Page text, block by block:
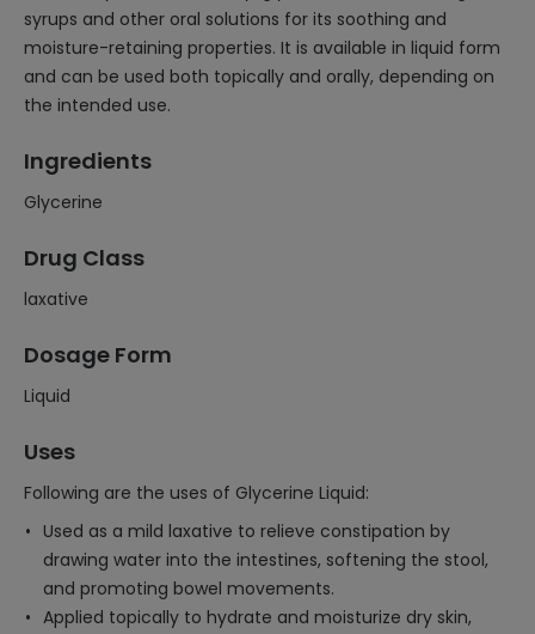
syrups and other oral solutions for its soothing and
moisture-retaining properties. It is available in liquid form
and can be used both topically and orally, depending on
the intended use.
Ingredients
Glycerine
Drug Class
laxative
Dosage Form
Liquid
Uses
Following are the uses of Glycerine Liquid:
Used as a mild laxative to relieve constipation by
drawing water into the intestines, softening the stool,
and promoting bowel movements.
Applied topically to hydrate and moisturize dry skin,